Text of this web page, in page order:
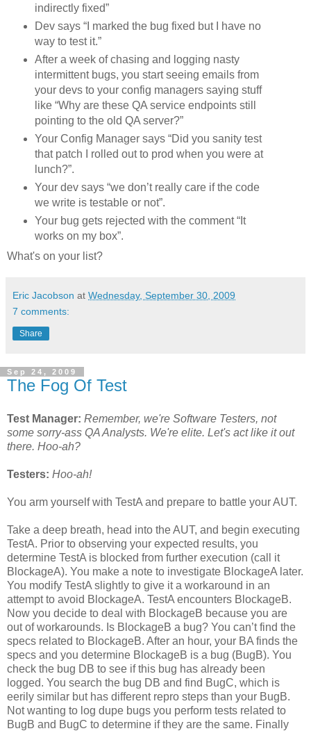
indirectly fixed”
Dev says “I marked the bug fixed but I have no
way to test it.”
After a week of chasing and logging nasty
intermittent bugs, you start seeing emails from
your devs to your config managers saying stuff
like “Why are these QA service endpoints still
pointing to the old QA server?”
Your Config Manager says “Did you sanity test
that patch I rolled out to prod when you were at
lunch?”.
Your dev says “we don’t really care if the code
we write is testable or not”.
Your bug gets rejected with the comment “It
works on my box”.
What's on your list?
Eric Jacobson at Wednesday, September 30, 2009
7 comments:
Share
Sep 24, 2009
The Fog Of Test
Test Manager: Remember, we're Software Testers, not
some sorry-ass QA Analysts. We're elite. Let's act like it out
there. Hoo-ah?
Testers: Hoo-ah!
You arm yourself with TestA and prepare to battle your AUT.
Take a deep breath, head into the AUT, and begin executing
TestA. Prior to observing your expected results, you
determine TestA is blocked from further execution (call it
BlockageA). You make a note to investigate BlockageA later.
You modify TestA slightly to give it a workaround in an
attempt to avoid BlockageA. TestA encounters BlockageB.
Now you decide to deal with BlockageB because you are
out of workarounds. Is BlockageB a bug? You can’t find the
specs related to BlockageB. After an hour, your BA finds the
specs and you determine BlockageB is a bug (BugB). You
check the bug DB to see if this bug has already been
logged. You search the bug DB and find BugC, which is
eerily similar but has different repro steps than your BugB.
Not wanting to log dupe bugs you perform tests related to
BugB and BugC to determine if they are the same. Finally